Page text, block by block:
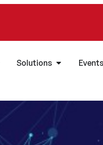
Solutions Events